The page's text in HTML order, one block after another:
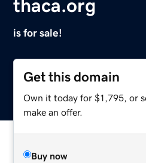
thaca.org
is for sale!
Get this domain
Own it today for $1,795, or
make an offer.
Buy now